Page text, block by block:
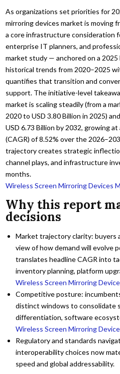
As organizations set priorities for
mirroring devices market is moving
a core infrastructure consideration
enterprise IT planners, and
market study — anchored on a 2025
historical trends from 2020–2025
quantifies that transition and
support. The initiative-level
market is scaling steadily (from a
2020 to USD 3.80 Billion in 2025)
USD 6.73 Billion by 2032, growing
(CAGR) of 8.52% over the
trajectory creates strategic
channel plays, and infrastructure
months.
Wireless Screen Mirroring Devices
Why this report
decisions
Market trajectory clarity: buyers
view of how demand will evolve
translates headline CAGR into
inventory planning, platform
Wireless Screen Mirroring
Competitive posture:
distinct windows to consolidate
differentiation, software
Wireless Screen Mirroring
Regulatory and standards
interoperability choices now
speed and global addressability.